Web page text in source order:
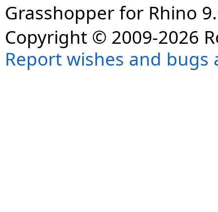
Grasshopper for Rhino
Copyright © 2009-2026
Report wishes and